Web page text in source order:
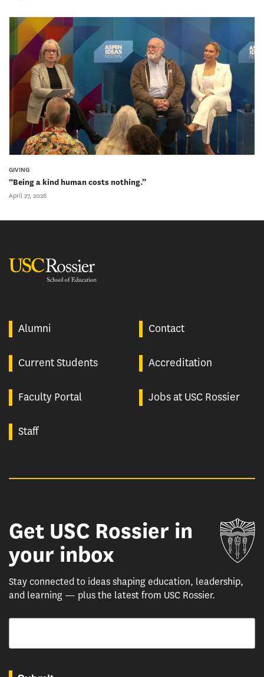
GIVING
“Being a kind human costs nothing.”
April 27, 2026
Alumni Contact
Current Students Accreditation
Faculty Portal Jobs at USC Rossier
Staff
Get USC Rossier in
your inbox
Stay connected to ideas shaping education, leadership,
and learning — plus the latest from USC Rossier.
Email